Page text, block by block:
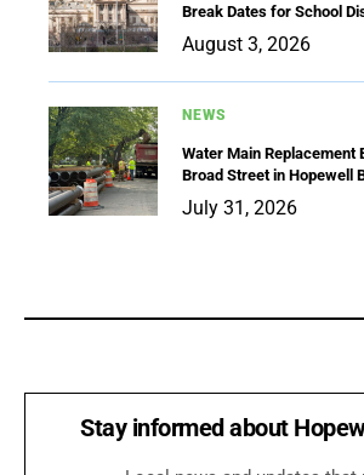
Break Dates for School
August 3, 2026
NEWS
Water Main Replacement
Broad Street in Hopewell
July 31, 2026
Stay informed about